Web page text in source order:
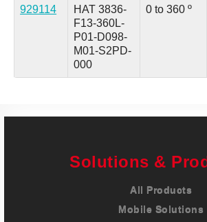
929114
HAT 3836-
F13-360L-
P01-D098-
M01-S2PD-
000
0 to 360 º
Solutions &
All Products
Mobile Solutions